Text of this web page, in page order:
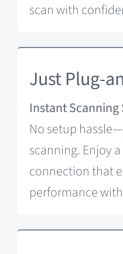
scan with
Just Plug-
Instant Scanning
No setup
scanning. Enjoy
connection that
performance